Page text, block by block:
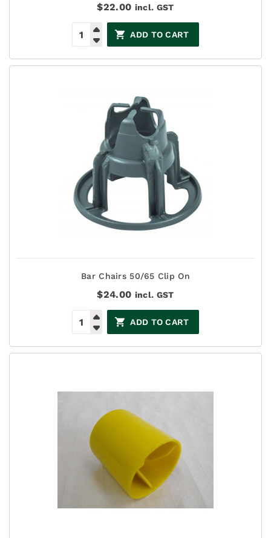
$22.00 incl. GST
ADD TO CART
Bar Chairs 50/65 Clip On
$24.00 incl. GST
ADD TO CART